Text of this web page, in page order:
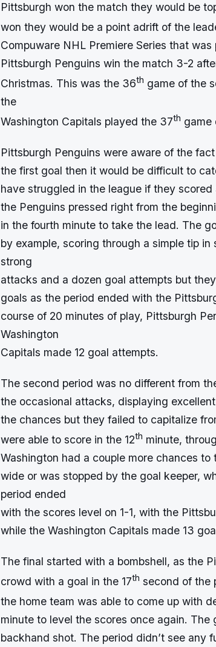
Pittsburgh won the match they would be
won they would be a point adrift of the
Compuware NHL Premiere Series that
Pittsburgh Penguins win the match 3-2
Christmas. This was the 36th game of the
the
Washington Capitals played the 37th game
Pittsburgh Penguins were aware of the
the first goal then it would be difficult to
have struggled in the league if they
the Penguins pressed right from the
in the fourth minute to take the lead. The
by example, scoring through a simple tip
strong
attacks and a dozen goal attempts but
goals as the period ended with the
course of 20 minutes of play, Pittsburgh
Washington
Capitals made 12 goal attempts.
The second period was no different from
the occasional attacks, displaying
the chances but they failed to capitalize
were able to score in the 12th minute,
Washington had a couple more chances
wide or was stopped by the goal keeper,
period ended
with the scores level on 1-1, with the
while the Washington Capitals made 13
The final started with a bombshell, as the
crowd with a goal in the 17th second of the
the home team was able to come up with
minute to level the scores once again. The
backhand shot. The period didn’t see any